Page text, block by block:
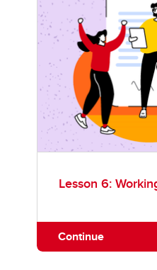
Lesson 6:
Continue